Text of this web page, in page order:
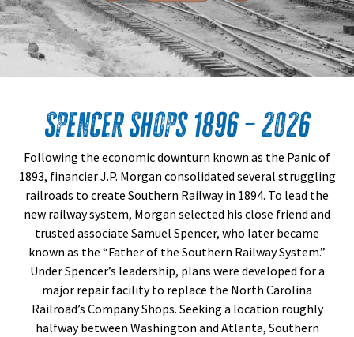
Spencer Shops 1896 – 2026
Following the economic downturn known as the Panic of
1893, financier J.P. Morgan consolidated several struggling
railroads to create Southern Railway in 1894. To lead the
new railway system, Morgan selected his close friend and
trusted associate Samuel Spencer, who later became
known as the “Father of the Southern Railway System.”
Under Spencer’s leadership, plans were developed for a
major repair facility to replace the North Carolina
Railroad’s Company Shops. Seeking a location roughly
halfway between Washington and Atlanta, Southern